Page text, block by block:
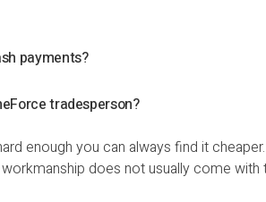
payments?
tradesperson?
enough you can always find it
does not usually come